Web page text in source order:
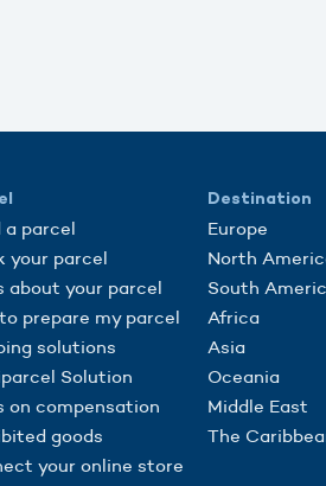
a parcel
your parcel
about your parcel
prepare my parcel
solutions
Solution
on compensation
goods
your online store
Destination
Europe
North
South
Africa
Asia
Oceania
Middle East
The